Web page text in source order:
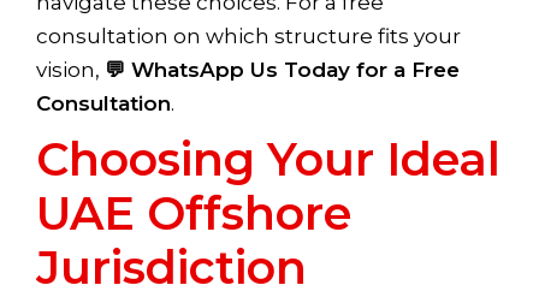
consultation on which structure fits your
vision, 💬 WhatsApp Us Today for a Free
Consultation.
Choosing Your Ideal
UAE Offshore
Jurisdiction